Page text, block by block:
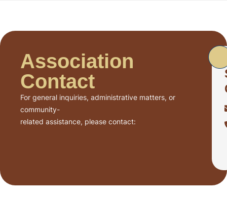
Association
Contact
For general inquiries, administrative matters, or
community-
related assistance, please contact: